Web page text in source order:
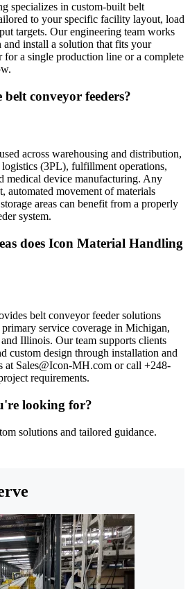
specializes in custom-built belt
to your specific facility layout, load
targets. Our engineering team works
install a solution that fits your
for a single production line or a complete
conveyor feeders?
across warehousing and distribution,
(3PL), fulfillment operations,
medical device manufacturing. Any
automated movement of materials
areas can benefit from a properly
system.
does Icon Material Handling
belt conveyor feeder solutions
service coverage in Michigan,
Illinois. Our team supports clients
custom design through installation and
at Sales@Icon-MH.com or call +248-
requirements.
looking for?
solutions and tailored guidance.